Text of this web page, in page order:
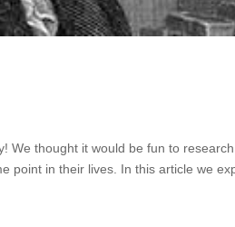
We thought it would be fun to
point in their lives. In this article we